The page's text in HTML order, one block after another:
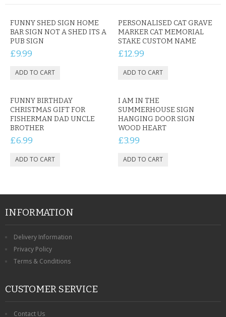
FUNNY SHED SIGN HOME
BAR SIGN NOT A SHED ITS A
PUB SIGN
£9.99
PERSONALISED CAT GRAVE
MARKER CAT MEMORIAL
STAKE CUSTOM NAME
£12.99
FUNNY BIRTHDAY
CHRISTMAS GIFT FOR
FISHERMAN DAD UNCLE
BROTHER
£6.99
I AM IN THE
SUMMERHOUSE SIGN
HANGING DOOR SIGN
WOOD HEART
£3.99
INFORMATION
Delivery Information
Privacy Policy
Terms & Conditions
CUSTOMER SERVICE
Contact Us